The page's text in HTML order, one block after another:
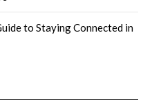
to Staying Connected in